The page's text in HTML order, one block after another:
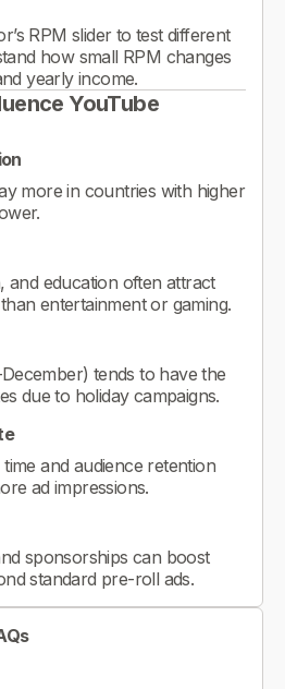
RPM slider to test different
how small RPM changes
yearly income.
YouTube
more in countries with higher
and education often attract
entertainment or gaming.
tends to have the
due to holiday campaigns.
and audience retention
ad impressions.
sponsorships can boost
standard pre-roll ads.